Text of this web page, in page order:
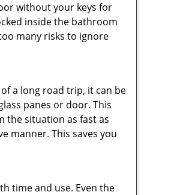
without your keys for
inside the bathroom
many risks to ignore
a long road trip, it can be
panes or door. This
the situation as fast as
manner. This saves you
time and use. Even the